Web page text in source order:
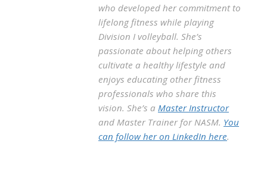
who developed her commitment to
lifelong fitness while playing
Division I volleyball. She’s
passionate about helping others
cultivate a healthy lifestyle and
enjoys educating other fitness
professionals who share this
vision. She’s a Master Instructor
and Master Trainer for NASM. You
can follow her on LinkedIn here.